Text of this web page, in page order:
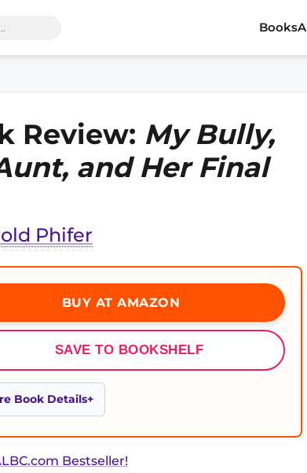
Books
Review: My Bully,
and Her Final
Phifer
BUY AT AMAZON
SAVE TO BOOKSHELF
Book Details
Bestseller!